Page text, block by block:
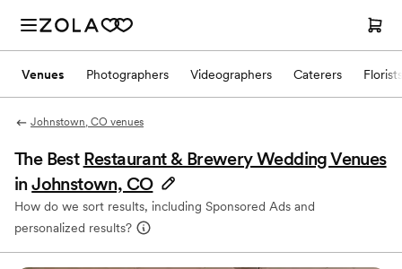
Venues Photographers Videographers Caterers Florists
Johnstown, CO venues
The Best Restaurant & Brewery Wedding Venues
inJohnstown, CO
How do we sort results, including Sponsored Ads and
personalized results?